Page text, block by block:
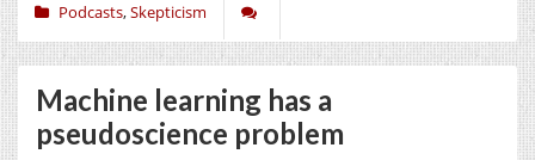
Podcasts,Skepticism
Machine learning has a
pseudoscience problem